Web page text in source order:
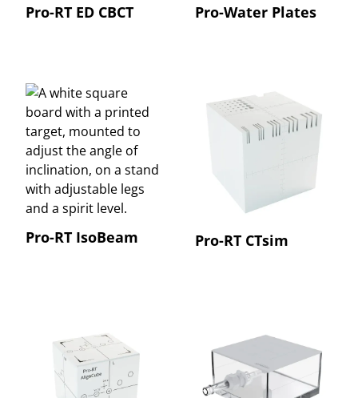
Pro-RT ED CBCT Pro-Water Plates
Pro-RT IsoBeam Pro-RT CTsim